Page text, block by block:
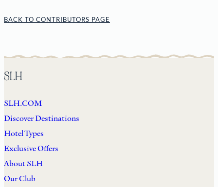
BACK TO CONTRIBUTORS PAGE
SLH
SLH.COM
Discover Destinations
Hotel Types
Exclusive Offers
About SLH
Our Club